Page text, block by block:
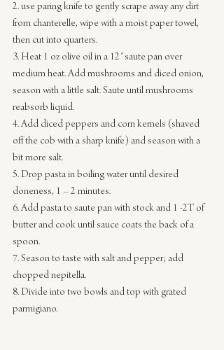
2. use paring knife to gently scrape away any dirt
from chanterelle, wipe with a moist paper towel,
then cut into quarters.
3. Heat 1 oz olive oil in a 12″ saute pan over
medium heat. Add mushrooms and diced onion,
season with a little salt. Saute until mushrooms
reabsorb liquid.
4. Add diced peppers and corn kernels (shaved
off the cob with a sharp knife) and season with a
bit more salt.
5. Drop pasta in boiling water until desired
doneness, 1 – 2 minutes.
6. Add pasta to saute pan with stock and 1 -2T of
butter and cook until sauce coats the back of a
spoon.
7. Season to taste with salt and pepper; add
chopped nepitella.
8. Divide into two bowls and top with grated
parmigiano.